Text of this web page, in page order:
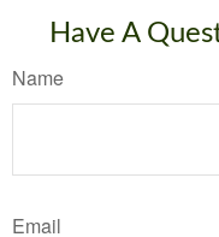
Have A
Name
Email